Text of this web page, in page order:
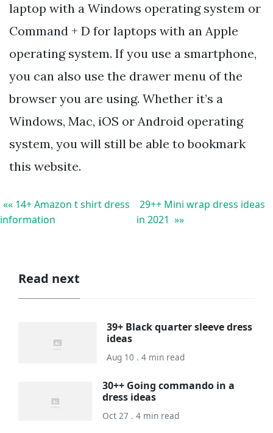
laptop with a Windows operating system or
Command + D for laptops with an Apple
operating system. If you use a smartphone,
you can also use the drawer menu of the
browser you are using. Whether it’s a
Windows, Mac, iOS or Android operating
system, you will still be able to bookmark
this website.
«« 14+ Amazon t shirt dress
information
29++ Mini wrap dress ideas
in 2021 »»
Read next
39+ Black quarter sleeve dress
ideas
Aug 10 . 4 min read
30++ Going commando in a
dress ideas
Oct 27 . 4 min read